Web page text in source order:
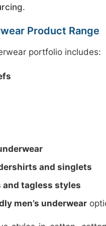
.
Product Range
portfolio includes:
and singlets
and tagless styles
men’s underwear